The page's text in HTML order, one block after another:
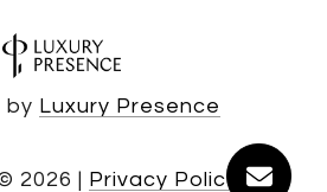
by Luxury Presence
2026 | Privacy Policy